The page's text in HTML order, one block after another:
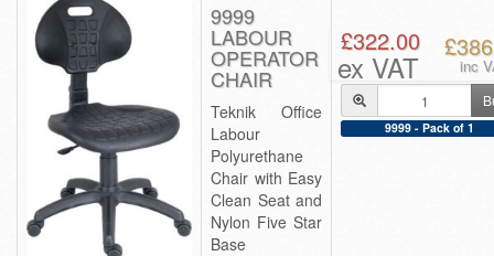
9999
LABOUR
OPERATOR
CHAIR
Teknik Office
Labour
Polyurethane
Chair with Easy
Clean Seat and
Nylon Five Star
Base
£322.00
ex VAT inc
9999 - Pack of 1